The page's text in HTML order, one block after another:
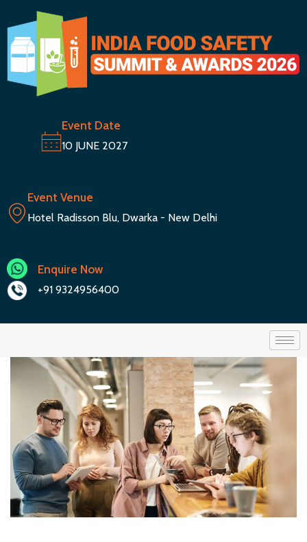
Event Date
10 JUNE 2027
Event Venue
Hotel Radisson Blu, Dwarka - New Delhi
Enquire Now
+91 9324956400